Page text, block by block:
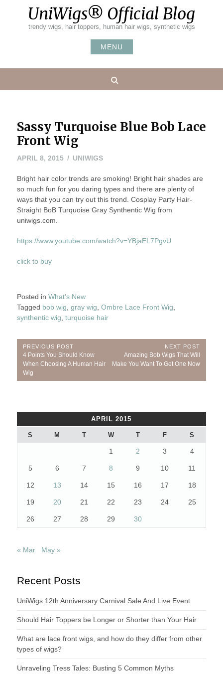
UniWigs® Official Blog
trendy wigs, hair toppers, human hair wigs, synthetic wigs
MENU
Sassy Turquoise Blue Bob Lace
Front Wig
APRIL 8, 2015APRIL
2015
UNIWIGS
Bright hair color trends are smoking! Bright hair shades are
so much fun for you daring types and there are plenty of
ways that you can try out this trend. Cosplay Party Hair-
Straight BoB Turquoise Gray Synthentic Wig from
uniwigs.com.
https://www.youtube.com/watch?v=YBjaEL7PgvU
click to buy
Posted in What's New
Tagged bob wig gray wig Ombre Lace Front Wig
synthentic wig turquoise hair
Post
navigation
PREVIOUS POST
Previous
Post:
4 Points You Should Know
When Choosing A Human Hair
Wig
NEXT POST
Next
Post:
Amazing Bob Wigs That Will
Make You Want To Get One Now
APRIL 2015
S M T W T F S
1 2 3 4
5 6 7 8 9 10 11
12 13 14 15 16 17 18
19 20 21 22 23 24 25
26 27 28 29 30
« Mar May »
Recent Posts
UniWigs 12th Anniversary Carnival Sale And Live Event
Should Hair Toppers be Longer or Shorter than Your Hair
What are lace front wigs, and how do they differ from other
types of wigs?
Unraveling Tress Tales: Busting 5 Common Myths